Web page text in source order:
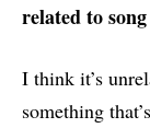
related to
I think it’s
something